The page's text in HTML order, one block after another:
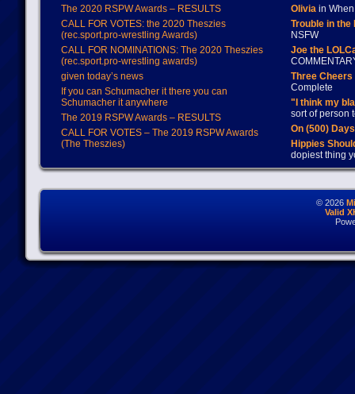
The 2020 RSPW Awards – RESULTS
CALL FOR VOTES: the 2020 Theszies
(rec.sport.pro-wrestling Awards)
CALL FOR NOMINATIONS: The 2020 Theszies
(rec.sport.pro-wrestling awards)
given today’s news
If you can Schumacher it there you can
Schumacher it anywhere
The 2019 RSPW Awards – RESULTS
CALL FOR VOTES – The 2019 RSPW Awards
(The Theszies)
Oliviain When
Trouble in
NSFW
Joe the
Three
Complete
"I think my
sort of person
On (500)
Hippies
dopiest thing
© 2026
Valid